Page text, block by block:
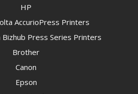
HP
AccurioPress Printers
Bizhub Press Series Printers
Brother
Canon
Epson